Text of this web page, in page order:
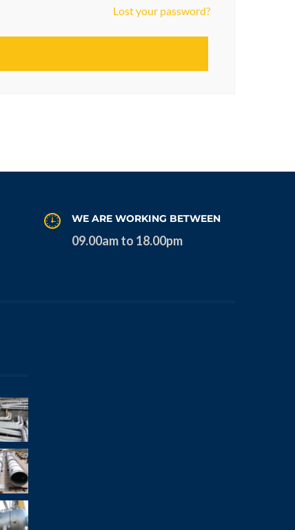
Lost your password?
WE ARE WORKING BETWEEN
09.00am to 18.00pm